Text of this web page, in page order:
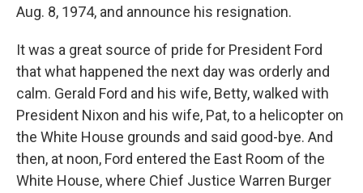
Aug. 8, 1974, and announce his resignation.
It was a great source of pride for President Ford
that what happened the next day was orderly and
calm. Gerald Ford and his wife, Betty, walked with
President Nixon and his wife, Pat, to a helicopter on
the White House grounds and said good-bye. And
then, at noon, Ford entered the East Room of the
White House, where Chief Justice Warren Burger